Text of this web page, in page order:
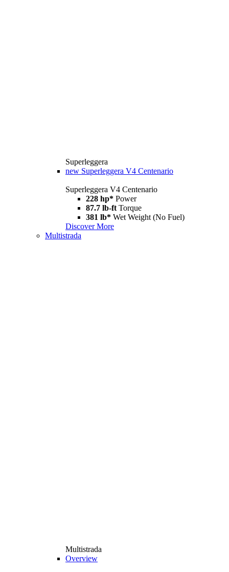
Superleggera
new Superleggera V4 Centenario
Superleggera V4 Centenario
228 hp* Power
87.7 lb-ft Torque
381 lb* Wet Weight (No Fuel)
Discover More
Multistrada
Multistrada
Overview